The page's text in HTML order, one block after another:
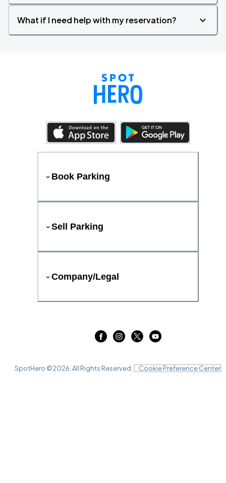
What if I need help with my reservation?
Book Parking
Sell Parking
Company/Legal
SpotHero ©2026 . All Rights Reserved. Cookie Preference Center